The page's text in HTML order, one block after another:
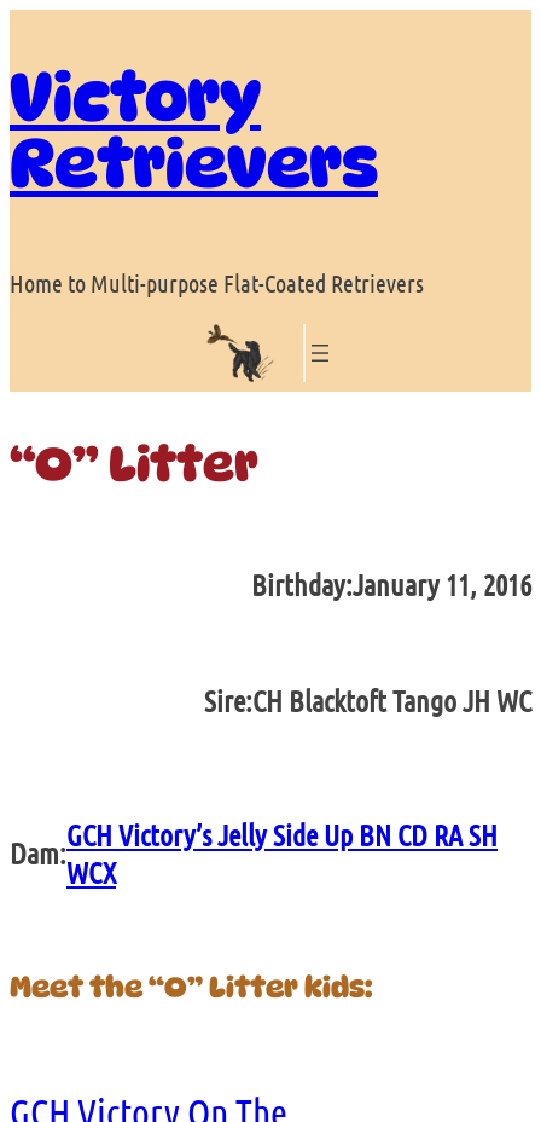
content
Victory
Retrievers
Home to Multi-purpose Flat-Coated Retrievers
“O” Litter
Birthday:January 11, 2016
Sire:CH Blacktoft Tango JH WC
Dam:
GCH Victory’s Jelly Side Up BN CD RA SH
WCX
Meet the “O” Litter kids:
GCH Victory On The